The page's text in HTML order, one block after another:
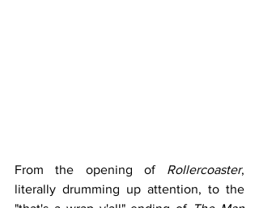
From the opening of Rollercoaster,
literally drumming up attention, to the